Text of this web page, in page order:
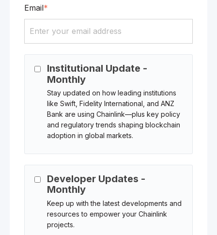
Email*
Institutional Update -
Monthly
Stay updated on how leading institutions
like Swift, Fidelity International, and ANZ
Bank are using Chainlink—plus key policy
and regulatory trends shaping blockchain
adoption in global markets.
Developer Updates -
Monthly
Keep up with the latest developments and
resources to empower your Chainlink
projects.